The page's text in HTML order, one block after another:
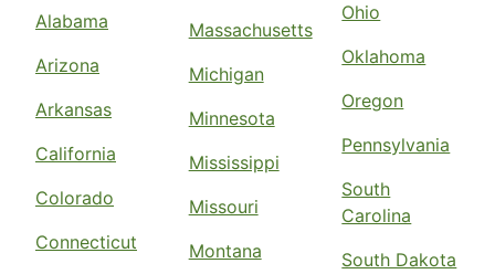
Alabama
Arizona
Arkansas
California
Colorado
Connecticut
Massachusetts
Michigan
Minnesota
Mississippi
Missouri
Montana
Ohio
Oklahoma
Oregon
Pennsylvania
South
Carolina
South Dakota